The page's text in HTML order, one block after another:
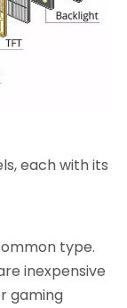
each with its
type.
inexpensive
gaming